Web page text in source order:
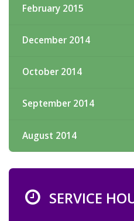
February 2015
December 2014
October 2014
September 2014
August 2014
SERVICE